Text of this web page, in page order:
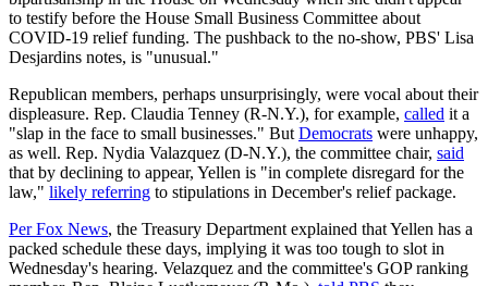
to testify before the House Small Business Committee about
COVID-19 relief funding. The pushback to the no-show, PBS' Lisa
Desjardins notes, is "unusual."
Republican members, perhaps unsurprisingly, were vocal about their
displeasure. Rep. Claudia Tenney (R-N.Y.), for example, called it a
"slap in the face to small businesses." But Democrats were unhappy,
as well. Rep. Nydia Valazquez (D-N.Y.), the committee chair, said
that by declining to appear, Yellen is "in complete disregard for the
law," likely referring to stipulations in December's relief package.
Per Fox News, the Treasury Department explained that Yellen has a
packed schedule these days, implying it was too tough to slot in
Wednesday's hearing. Velazquez and the committee's GOP ranking